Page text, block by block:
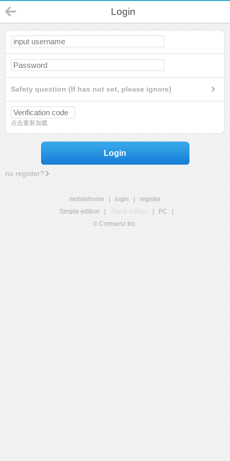
Login
Safety question (If has not set, please ignore)
点击重新加载
Login
no register?
mobilehome login
register
Simple edition
Touch edition PC
© Comsenz Inc.